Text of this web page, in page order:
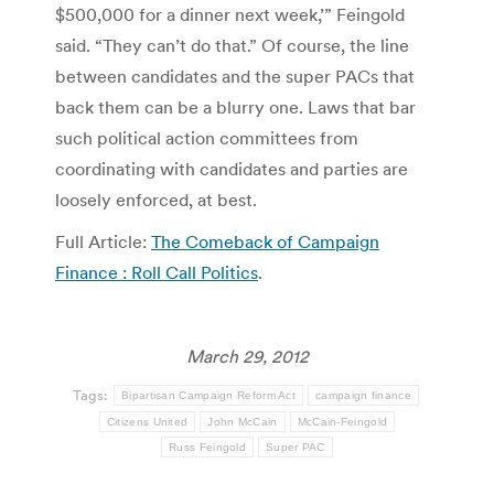
$500,000 for a dinner next week,’” Feingold
said. “They can’t do that.” Of course, the line
between candidates and the super PACs that
back them can be a blurry one. Laws that bar
such political action committees from
coordinating with candidates and parties are
loosely enforced, at best.
Full Article: The Comeback of Campaign
Finance : Roll Call Politics.
March 29, 2012
Tags: Bipartisan Campaign Reform Act campaign finance
Citizens United John McCain McCain-Feingold
Russ Feingold Super PAC